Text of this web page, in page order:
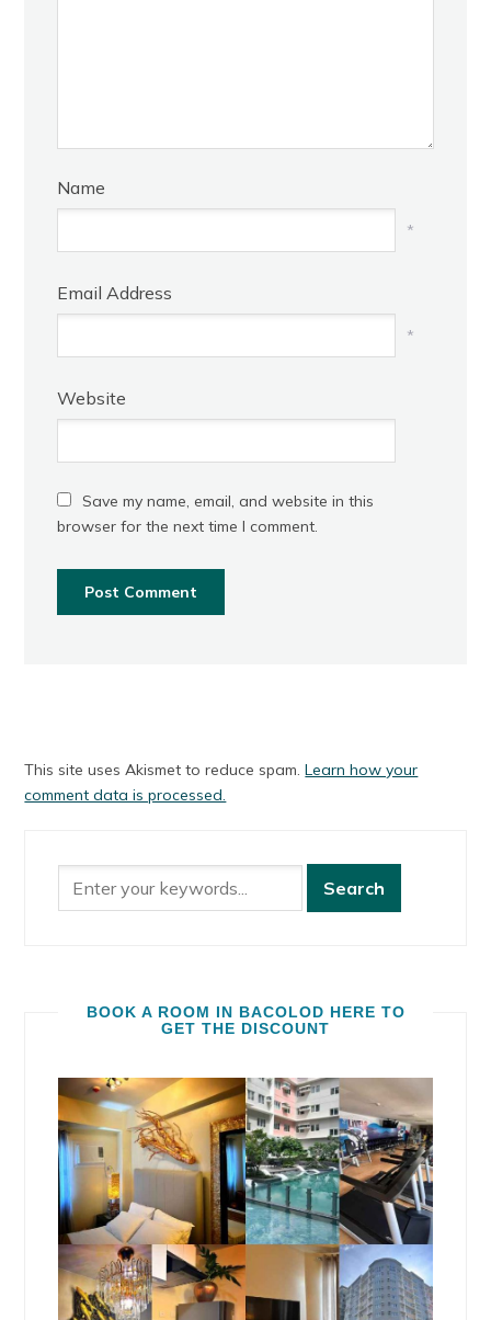
Name
*
Email Address
*
Website
Save my name, email, and website in this
browser for the next time I comment.
This site uses Akismet to reduce spam.Learn how your
comment data is processed.
BOOK A ROOM IN BACOLOD HERE TO
GET THE DISCOUNT